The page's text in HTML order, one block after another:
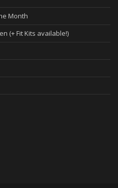
Month
(+ Fit Kits available!)